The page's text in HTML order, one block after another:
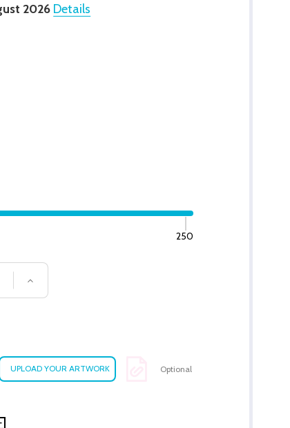
2026 Details
250
QUANTITY OF UNDEFINED
INCREASE QUANTITY OF UNDEFINED
Optional